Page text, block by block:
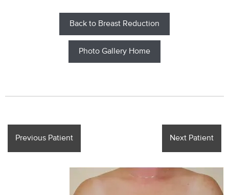
Back to Breast Reduction
Photo Gallery Home
Previous Patient Next Patient